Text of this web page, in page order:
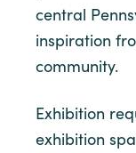
central
inspiration
community.
Exhibition
exhibition